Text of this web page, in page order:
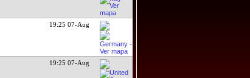
19:25 07-Aug
19:25 07-Aug